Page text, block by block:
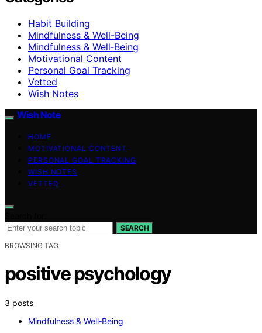
Habit Building
Mindfulness & Well-Being
Mindfulness & Well‑Being
Motivational Content
Personal Goal Tracking
Vetted
Wish Notes
Wish Note
HOME
MOTIVATIONAL CONTENT
PERSONAL GOAL TRACKING
WISH NOTES
VETTED
SEARCH
BROWSING TAG
positive psychology
3 posts
Mindfulness & Well‑Being